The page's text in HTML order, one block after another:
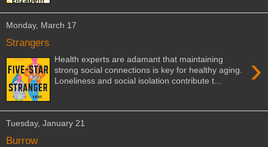
Monday, March 17
Strangers
›
Health experts are adamant that maintaining
strong social connections is key for healthy aging.
Loneliness and social isolation contribute t...
Tuesday, January 21
Burrow